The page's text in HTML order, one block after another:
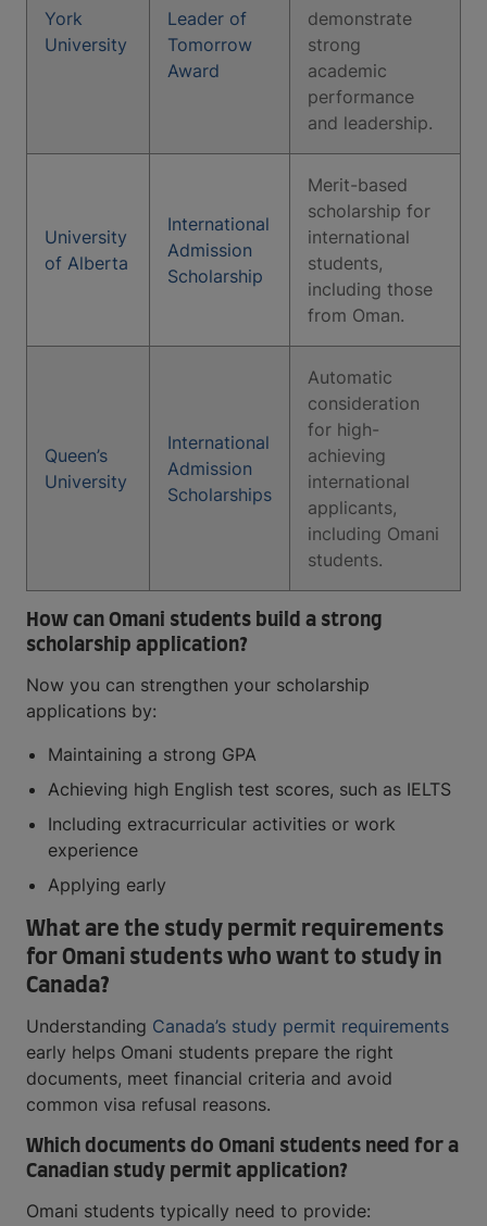
York
University
Leader of
Tomorrow
Award
demonstrate
strong
academic
performance
and leadership.
University
of Alberta
International
Admission
Scholarship
Merit-based
scholarship for
international
students,
including those
from Oman.
Queen’s
University
International
Admission
Scholarships
Automatic
consideration
for high-
achieving
international
applicants,
including Omani
students.
How can Omani students build a strong
scholarship application?
Now you can strengthen your scholarship
applications by:
Maintaining a strong GPA
Achieving high English test scores, such as IELTS
Including extracurricular activities or work
experience
Applying early
What are the study permit requirements
for Omani students who want to study in
Canada?
Understanding Canada’s study permit requirements
early helps Omani students prepare the right
documents, meet financial criteria and avoid
common visa refusal reasons.
Which documents do Omani students need for a
Canadian study permit application?
Omani students typically need to provide: